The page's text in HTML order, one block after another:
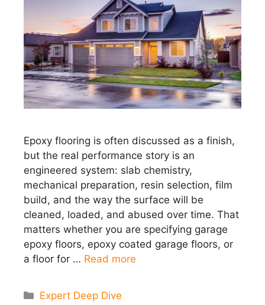
Epoxy flooring is often discussed as a finish,
but the real performance story is an
engineered system: slab chemistry,
mechanical preparation, resin selection, film
build, and the way the surface will be
cleaned, loaded, and abused over time. That
matters whether you are specifying garage
epoxy floors, epoxy coated garage floors, or
a floor for … Read more
Categories
Expert Deep Dive